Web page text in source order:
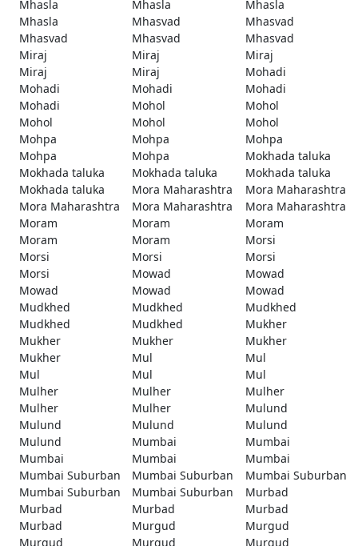
Mhasla
Mhasla
Mhasla
Mhasla
Mhasvad
Mhasvad
Mhasvad
Mhasvad
Mhasvad
Miraj
Miraj
Miraj
Miraj
Miraj
Mohadi
Mohadi
Mohadi
Mohadi
Mohadi
Mohol
Mohol
Mohol
Mohol
Mohol
Mohpa
Mohpa
Mohpa
Mohpa
Mohpa
Mokhada taluka
Mokhada taluka
Mokhada taluka
Mokhada taluka
Mokhada taluka
Mora Maharashtra
Mora Maharashtra
Mora Maharashtra
Mora Maharashtra
Mora Maharashtra
Moram
Moram
Moram
Moram
Moram
Morsi
Morsi
Morsi
Morsi
Morsi
Mowad
Mowad
Mowad
Mowad
Mowad
Mudkhed
Mudkhed
Mudkhed
Mudkhed
Mudkhed
Mukher
Mukher
Mukher
Mukher
Mukher
Mul
Mul
Mul
Mul
Mul
Mulher
Mulher
Mulher
Mulher
Mulher
Mulund
Mulund
Mulund
Mulund
Mulund
Mumbai
Mumbai
Mumbai
Mumbai
Mumbai
Mumbai Suburban
Mumbai Suburban
Mumbai Suburban
Mumbai Suburban
Mumbai Suburban
Murbad
Murbad
Murbad
Murbad
Murbad
Murgud
Murgud
Murgud
Murgud Murgud